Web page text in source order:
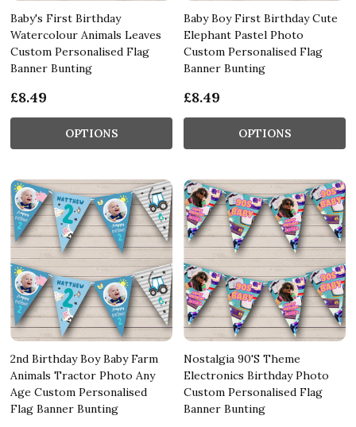
Baby's First Birthday
Watercolour Animals Leaves
Custom Personalised Flag
Banner Bunting
£8.49
OPTIONS
Baby Boy First Birthday Cute
Elephant Pastel Photo
Custom Personalised Flag
Banner Bunting
£8.49
OPTIONS
2nd Birthday Boy Baby Farm
Animals Tractor Photo Any
Age Custom Personalised
Flag Banner Bunting
Nostalgia 90'S Theme
Electronics Birthday Photo
Custom Personalised Flag
Banner Bunting